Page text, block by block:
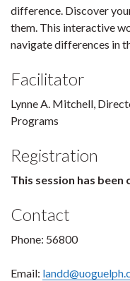
difference. Discover
them. This interactive
navigate differences in
Facilitator
Lynne A. Mitchell,
Programs
Registration
This session has been
Contact
Phone: 56800
Email: